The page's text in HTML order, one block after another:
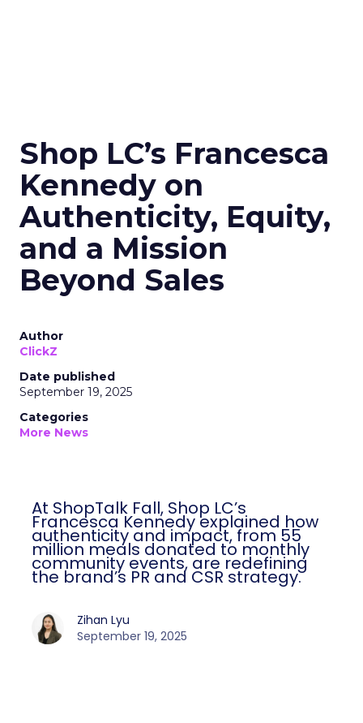
Shop LC’s Francesca
Kennedy on
Authenticity, Equity,
and a Mission
Beyond Sales
Author
ClickZ
Date published
September 19, 2025
Categories
More News
At ShopTalk Fall, Shop LC’s
Francesca Kennedy explained how
authenticity and impact, from 55
million meals donated to monthly
community events, are redefining
the brand’s PR and CSR strategy.
Zihan Lyu
September 19, 2025